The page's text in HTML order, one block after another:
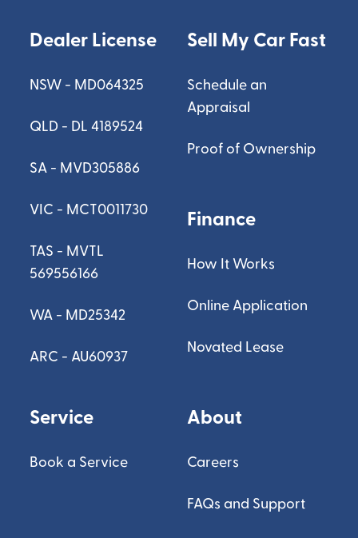
Dealer License
NSW - MD064325
QLD - DL 4189524
SA - MVD305886
VIC - MCT0011730
TAS - MVTL
569556166
WA - MD25342
ARC - AU60937
Sell My Car Fast
Schedule an
Appraisal
Proof of Ownership
Finance
How It Works
Online Application
Novated Lease
Service
Book a Service
About
Careers
FAQs and Support